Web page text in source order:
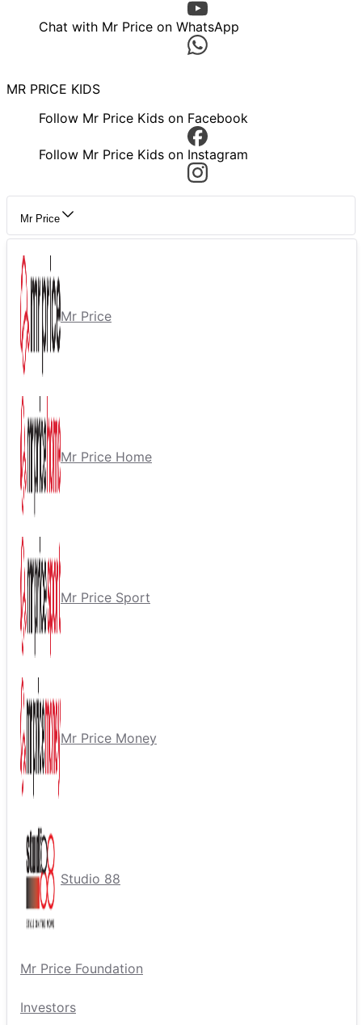
Chat with Mr Price on WhatsApp
MR PRICE KIDS
Follow Mr Price Kids on Facebook
Follow Mr Price Kids on Instagram
Mr Price
Mr Price
Mr Price Home
Mr Price Sport
Mr Price Money
Studio 88
Mr Price Foundation
Investors